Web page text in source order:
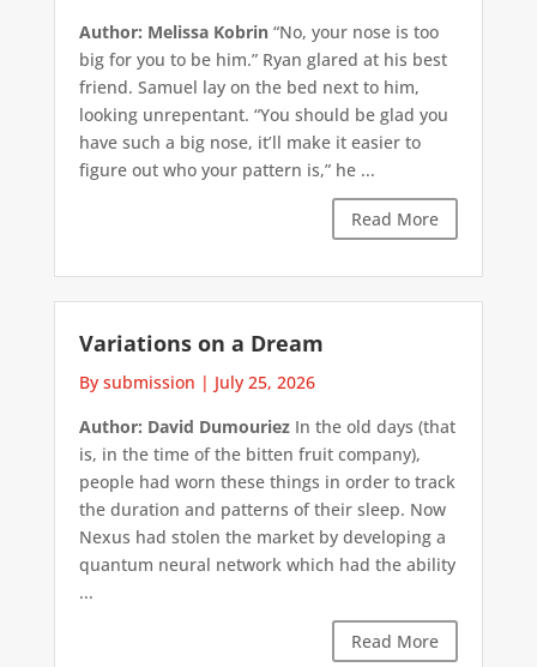
Author: Melissa Kobrin“No, your nose is too
big for you to be him.” Ryan glared at his best
friend. Samuel lay on the bed next to him,
looking unrepentant. “You should be glad you
have such a big nose, it’ll make it easier to
figure out who your pattern is,” he ...
Read More
Variations on a Dream
By submission | July 25, 2026
Author: David DumouriezIn the old days (that
is, in the time of the bitten fruit company),
people had worn these things in order to track
the duration and patterns of their sleep. Now
Nexus had stolen the market by developing a
quantum neural network which had the ability
...
Read More